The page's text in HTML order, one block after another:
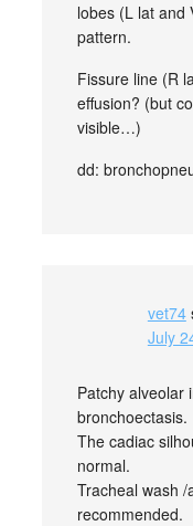
lobes (L lat and
pattern.
Fissure line (R
effusion? (but
visible…)
dd:
vet74
July
Patchy alveolar
bronchoectasis.
The cadiac
normal.
Tracheal wash
recommended.